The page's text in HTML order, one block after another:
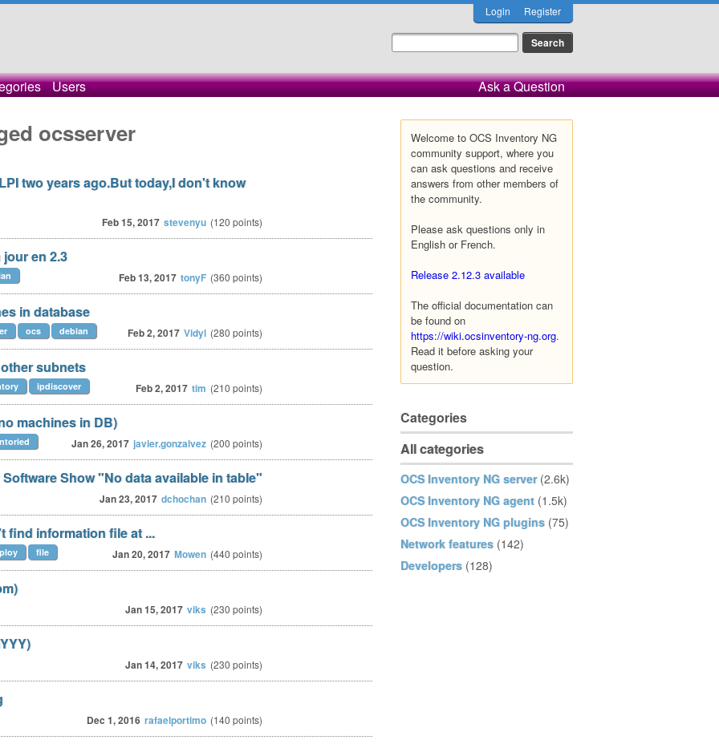
Login Register
Users Ask a Question
Welcome to OCS Inventory NG
community support, where you
can ask questions and receive
answers from other members of
the community.
Please ask questions only in
English or French.
Release 2.12.3 available
The official documentation can
be found on
https://wiki.ocsinventory-ng.org.
Read it before asking your
question.
Categories
All categories
OCS Inventory NG server (2.6k)
OCS Inventory NG agent (1.5k)
OCS Inventory NG plugins (75)
Network features (142)
Developers (128)
ocsserver
two years ago.But today,I don't know
Feb 15, 2017 stevenyu (120 points)
en 2.3
Feb 13, 2017 tonyF (360 points)
in database
Feb 2, 2017 Vidyl (280 points)
ocs debian
subnets
Feb 2, 2017 tim (210 points)
ipdiscover
machines in DB)
Jan 26, 2017 javier.gonzalvez (200 points)
Show "No data available in table"
Jan 23, 2017 dchochan (210 points)
find information file at ...
Jan 20, 2017 Mowen (440 points)
file
Jan 15, 2017 viks (230 points)
Jan 14, 2017 viks (230 points)
Dec 1, 2016 rafaelportimo (140 points)